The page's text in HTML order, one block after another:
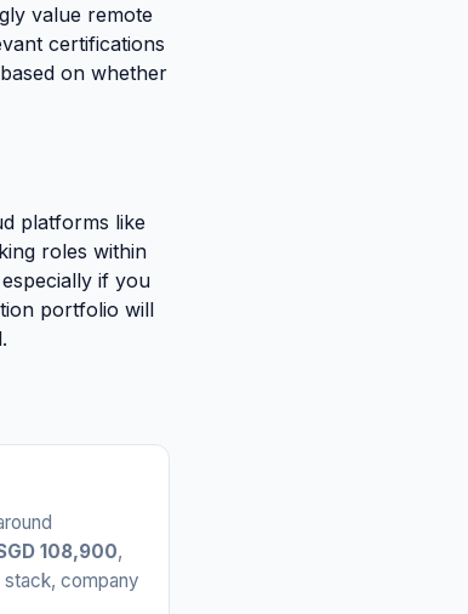
value remote
certifications
on whether
platforms like
roles within
if you
portfolio will
108,900,
company